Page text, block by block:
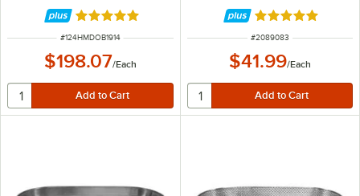
Rated 5 out of 5 stars
ITEM NUMBER
#124HMDOB1914
$198.07/Each
Rated 5 out of 5
ITEM NUMBER
#2089083
$41.99/Each